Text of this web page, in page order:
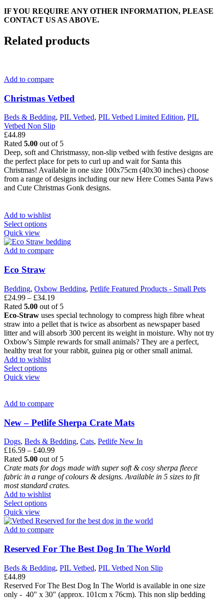
IF YOU REQUIRE ANY OTHER INFORMATION, PLEASE
CONTACT US AS ABOVE.
Related products
Add to compare
Christmas Vetbed
Beds & Bedding, PIL Vetbed, PIL Vetbed Limited Edition, PIL
Vetbed Non Slip
£44.89
Rated 5.00 out of 5
Deep, soft and Christmassy, non-slip vetbed with festive designs are
the perfect place for pets to curl up and wait for Santa this
Christmas! Available in one size 100x75cm (40x30 inches) choose
from a range of designs including our new Here Comes Santa Paws
and Cute Christmas Gonk designs.
Add to wishlist
Select optionsThis
has
multiple
be
chosen
on
the
product
page
Quick view
Add to compare
Eco Straw
Bedding, Oxbow Bedding, Petlife Featured Products - Small Pets
£24.99 – £34.19Price
range:
£24.99
through
£34.19
Rated 5.00 out of 5
Eco-Straw uses special technology to compress high fibre wheat
straw into a pellet that is twice as absorbent as newspaper based
litter and will absorb 300 percent its weight in moisture. Why not try
Oxbow's Simple rewards for small animals? They are a perfect,
healthy treat for your rabbit, guinea pig or other small animal.
Add to wishlist
Select optionsThis
variants.
options
may
be
chosen
on
the
product
page
Quick view
Add to compare
New – Petlife Sherpa Crate Mats
Dogs, Beds & Bedding, Cats, Petlife New In
£16.59 – £40.99Price
range:
£16.59
through
£40.99
Rated 5.00 out of 5
Crate mats for dogs made with super soft & cosy sherpa fleece
fabric in a range of colours & designs. Available in 5 sizes to fit
most standard crates.
Add to wishlist
Select optionsThis
has
multiple
The
options
may
be
chosen
on
Quick view
Add to compare
Reserved For The Best Dog In The World
Beds & Bedding, PIL Vetbed, PIL Vetbed Non Slip
£44.89
Reserved For The Best Dog In The World is available in one size
only - 40" x 30" (approx. 101cm x 76cm). This non slip bedding